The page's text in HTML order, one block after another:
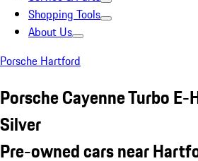
Shopping Tools
About Us
Porsche Hartford
Porsche Cayenne Turbo
Silver
Pre-owned cars near